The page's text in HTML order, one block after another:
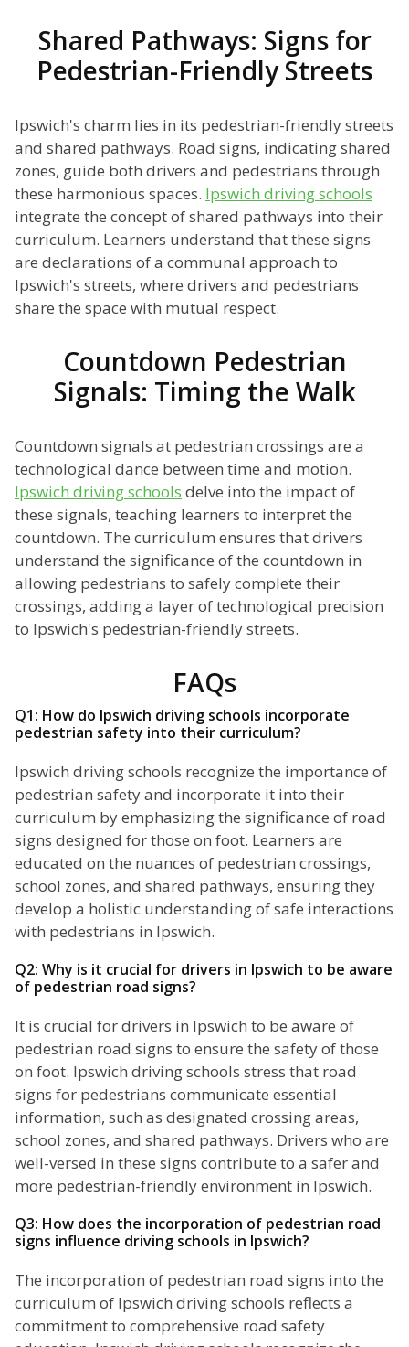
Shared Pathways: Signs for
Pedestrian-Friendly Streets
Ipswich's charm lies in its pedestrian-friendly streets
and shared pathways. Road signs, indicating shared
zones, guide both drivers and pedestrians through
these harmonious spaces. Ipswich driving schools
integrate the concept of shared pathways into their
curriculum. Learners understand that these signs
are declarations of a communal approach to
Ipswich's streets, where drivers and pedestrians
share the space with mutual respect.
Countdown Pedestrian
Signals: Timing the Walk
Countdown signals at pedestrian crossings are a
technological dance between time and motion.
Ipswich driving schools delve into the impact of
these signals, teaching learners to interpret the
countdown. The curriculum ensures that drivers
understand the significance of the countdown in
allowing pedestrians to safely complete their
crossings, adding a layer of technological precision
to Ipswich's pedestrian-friendly streets.
FAQs
Q1: How do Ipswich driving schools incorporate
pedestrian safety into their curriculum?
Ipswich driving schools recognize the importance of
pedestrian safety and incorporate it into their
curriculum by emphasizing the significance of road
signs designed for those on foot. Learners are
educated on the nuances of pedestrian crossings,
school zones, and shared pathways, ensuring they
develop a holistic understanding of safe interactions
with pedestrians in Ipswich.
Q2: Why is it crucial for drivers in Ipswich to be aware
of pedestrian road signs?
It is crucial for drivers in Ipswich to be aware of
pedestrian road signs to ensure the safety of those
on foot. Ipswich driving schools stress that road
signs for pedestrians communicate essential
information, such as designated crossing areas,
school zones, and shared pathways. Drivers who are
well-versed in these signs contribute to a safer and
more pedestrian-friendly environment in Ipswich.
Q3: How does the incorporation of pedestrian road
signs influence driving schools in Ipswich?
The incorporation of pedestrian road signs into the
curriculum of Ipswich driving schools reflects a
commitment to comprehensive road safety